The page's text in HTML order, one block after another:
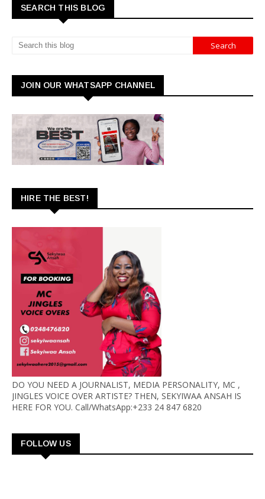
SEARCH THIS BLOG
JOIN OUR WHATSAPP CHANNEL
HIRE THE BEST!
DO YOU NEED A JOURNALIST, MEDIA PERSONALITY, MC ,
JINGLES VOICE OVER ARTISTE? THEN, SEKYIWAA ANSAH IS
HERE FOR YOU. Call/WhatsApp:+233 24 847 6820
FOLLOW US